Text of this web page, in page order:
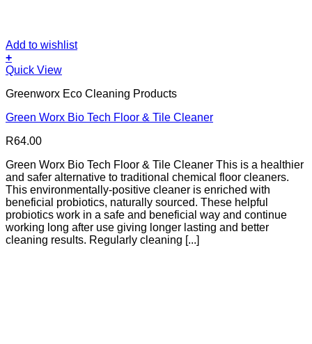
Add to wishlist
+
Quick View
Greenworx Eco Cleaning Products
Green Worx Bio Tech Floor & Tile Cleaner
R64.00
Green Worx Bio Tech Floor & Tile Cleaner This is a healthier
and safer alternative to traditional chemical floor cleaners.
This environmentally-positive cleaner is enriched with
beneficial probiotics, naturally sourced. These helpful
probiotics work in a safe and beneficial way and continue
working long after use giving longer lasting and better
cleaning results. Regularly cleaning [...]